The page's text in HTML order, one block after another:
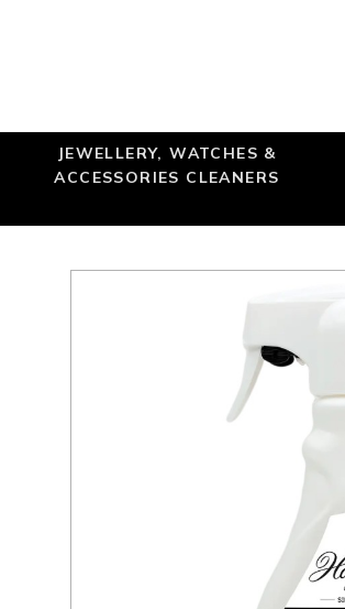
JEWELLERY, WATCHES &
ACCESSORIES CLEANERS